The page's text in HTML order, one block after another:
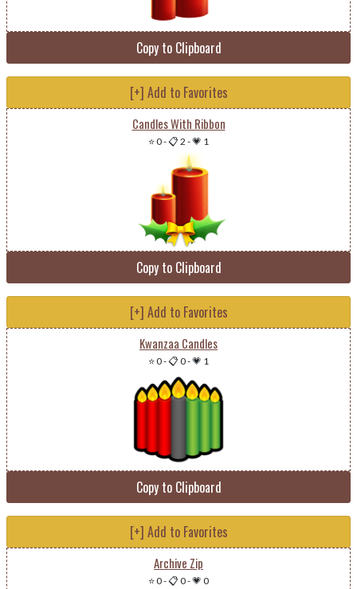
Copy to Clipboard
[+] Add to Favorites
Candles With Ribbon
⭐ 0-📋 2 -💗 1
Copy to Clipboard
[+] Add to Favorites
Kwanzaa Candles
⭐ 0-📋 0-💗 1
Copy to Clipboard
[+] Add to Favorites
Archive Zip
⭐ 0-📋 0-💗 0